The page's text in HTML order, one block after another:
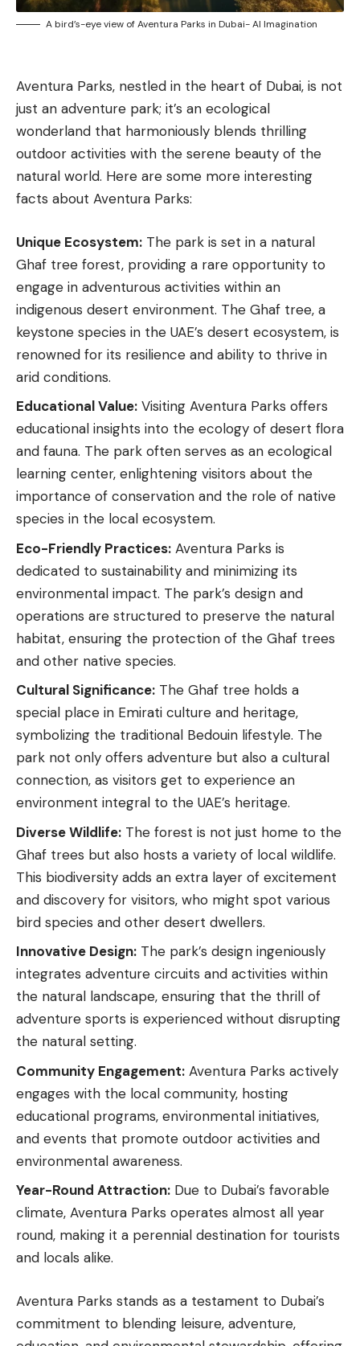
A bird’s-eye view of Aventura Parks in Dubai- AI Imagination
Aventura Parks, nestled in the heart of Dubai, is not
just an adventure park; it’s an ecological
wonderland that harmoniously blends thrilling
outdoor activities with the serene beauty of the
natural world. Here are some more interesting
facts about Aventura Parks:
Unique Ecosystem: The park is set in a natural
Ghaf tree forest, providing a rare opportunity to
engage in adventurous activities within an
indigenous desert environment. The Ghaf tree, a
keystone species in the UAE’s desert ecosystem, is
renowned for its resilience and ability to thrive in
arid conditions.
Educational Value: Visiting Aventura Parks offers
educational insights into the ecology of desert flora
and fauna. The park often serves as an ecological
learning center, enlightening visitors about the
importance of conservation and the role of native
species in the local ecosystem.
Eco-Friendly Practices: Aventura Parks is
dedicated to sustainability and minimizing its
environmental impact. The park’s design and
operations are structured to preserve the natural
habitat, ensuring the protection of the Ghaf trees
and other native species.
Cultural Significance: The Ghaf tree holds a
special place in Emirati culture and heritage,
symbolizing the traditional Bedouin lifestyle. The
park not only offers adventure but also a cultural
connection, as visitors get to experience an
environment integral to the UAE’s heritage.
Diverse Wildlife: The forest is not just home to the
Ghaf trees but also hosts a variety of local wildlife.
This biodiversity adds an extra layer of excitement
and discovery for visitors, who might spot various
bird species and other desert dwellers.
Innovative Design: The park’s design ingeniously
integrates adventure circuits and activities within
the natural landscape, ensuring that the thrill of
adventure sports is experienced without disrupting
the natural setting.
Community Engagement: Aventura Parks actively
engages with the local community, hosting
educational programs, environmental initiatives,
and events that promote outdoor activities and
environmental awareness.
Year-Round Attraction: Due to Dubai’s favorable
climate, Aventura Parks operates almost all year
round, making it a perennial destination for tourists
and locals alike.
Aventura Parks stands as a testament to Dubai’s
commitment to blending leisure, adventure,